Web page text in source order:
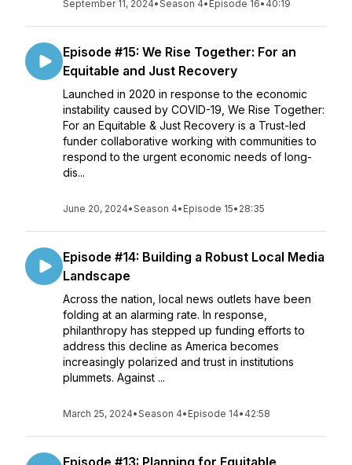
September 11, 2024•Season 4• Episode 16• 40:19
Episode #15: We Rise Together: For an
Equitable and Just Recovery
Launched in 2020 in response to the economic
instability caused by COVID-19, We Rise Together:
For an Equitable & Just Recovery is a Trust-led
funder collaborative working with communities to
respond to the urgent economic needs of long-
dis...
June 20, 2024•Season 4• Episode 15• 28:35
Episode #14: Building a Robust Local Media
Landscape
Across the nation, local news outlets have been
folding at an alarming rate. In response,
philanthropy has stepped up funding efforts to
address this decline as America becomes
increasingly polarized and trust in institutions
plummets. Against ...
March 25, 2024•Season 4• Episode 14• 42:58
Episode #13: Planning for Equitable